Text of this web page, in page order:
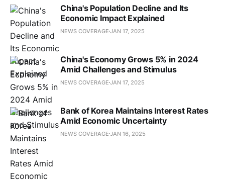
China's Population Decline and Its
Economic Impact Explained
NEWS COVERAGE JAN 17, 2025
China's Economy Grows 5% in 2024
Amid Challenges and Stimulus
NEWS COVERAGE JAN 17, 2025
Bank of Korea Maintains Interest Rates
Amid Economic Uncertainty
NEWS COVERAGE JAN 16, 2025